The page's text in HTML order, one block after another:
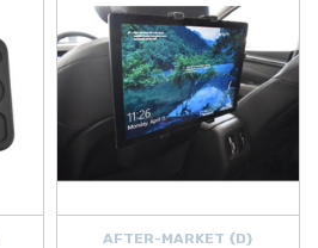
AFTER-MARKET {D}